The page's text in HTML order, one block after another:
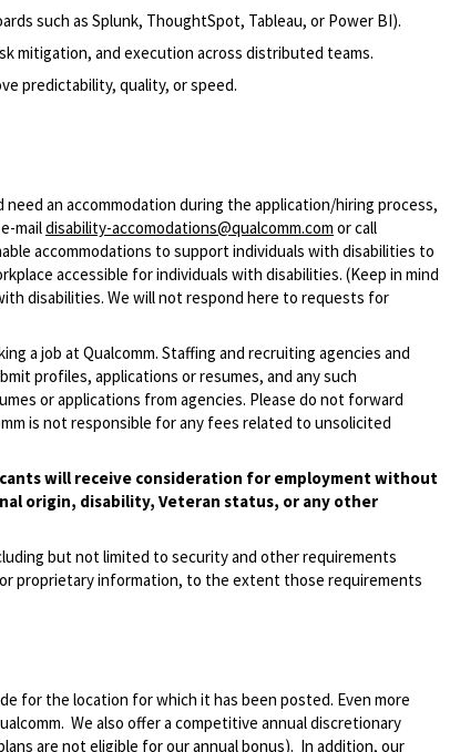
such as Splunk, ThoughtSpot, Tableau, or Power BI).
mitigation, and execution across distributed teams.
predictability, quality, or speed.
an accommodation during the application/hiring process,
maildisability-accomodations@qualcomm.com or call
accommodations to support individuals with disabilities to
accessible for individuals with disabilities. (Keep in mind
disabilities. We will not respond here to requests for
a job at Qualcomm. Staffing and recruiting agencies and
profiles, applications or resumes, and any such
or applications from agencies. Please do not forward
is not responsible for any fees related to unsolicited
will receive consideration for employment without
origin, disability, Veteran status, or any other
but not limited to security and other requirements
proprietary information, to the extent those requirements
for the location for which it has been posted. Even more
We also offer a competitive annual discretionary
are not eligible for our annual bonus). In addition, our